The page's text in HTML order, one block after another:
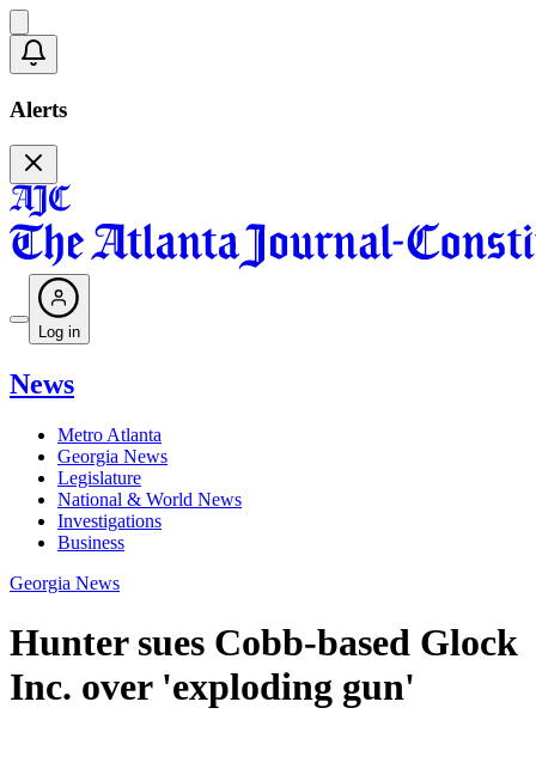
Alerts
Log in
News
Metro Atlanta
Georgia News
Legislature
National & World News
Investigations
Business
Georgia News
Hunter sues Cobb-based Glock
Inc. over 'exploding gun'